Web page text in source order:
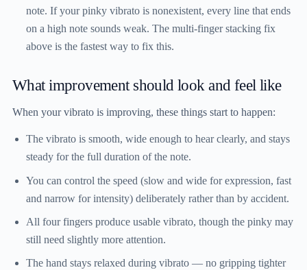
note. If your pinky vibrato is nonexistent, every line that ends
on a high note sounds weak. The multi-finger stacking fix
above is the fastest way to fix this.
What improvement should look and feel like
When your vibrato is improving, these things start to happen:
The vibrato is smooth, wide enough to hear clearly, and stays
steady for the full duration of the note.
You can control the speed (slow and wide for expression, fast
and narrow for intensity) deliberately rather than by accident.
All four fingers produce usable vibrato, though the pinky may
still need slightly more attention.
The hand stays relaxed during vibrato — no gripping tighter